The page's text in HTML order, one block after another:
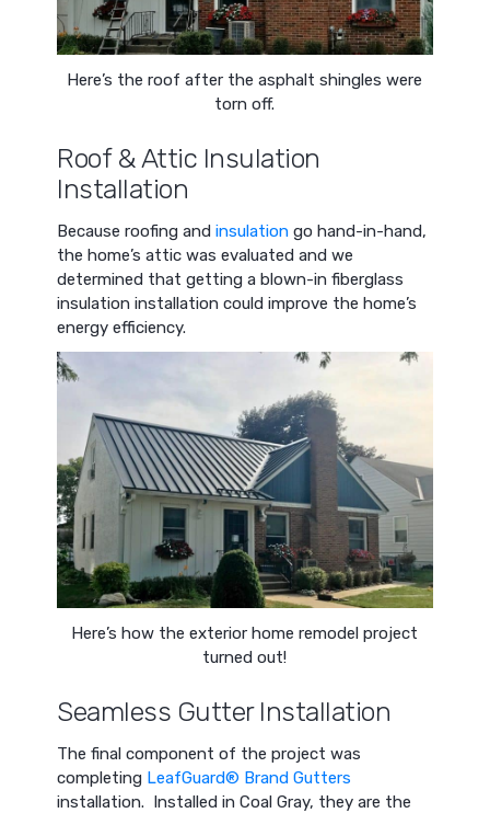
Here’s the roof after the asphalt shingles were
torn off.
Roof & Attic Insulation
Installation
Because roofing andinsulation go hand-in-hand,
the home’s attic was evaluated and we
determined that getting a blown-in fiberglass
insulation installation could improve the home’s
energy efficiency.
Here’s how the exterior home remodel project
turned out!
Seamless Gutter Installation
The final component of the project was
completing LeafGuard® Brand Gutters
installation. Installed in Coal Gray, they are the